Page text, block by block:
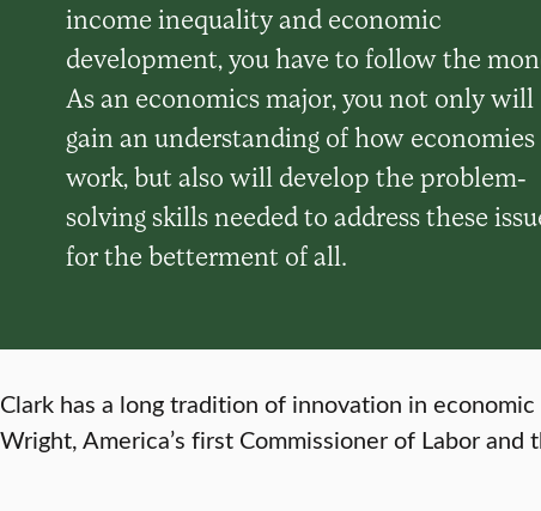
income inequality and economic
development, you have to follow the
As an economics major, you not only will
gain an understanding of how economies
work, but also will develop the problem-
solving skills needed to address these
for the betterment of all.
Clark has a long tradition of innovation in
Wright, America’s first Commissioner of Labor